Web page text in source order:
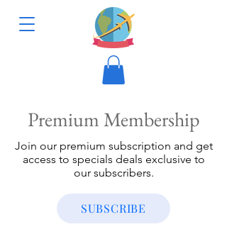
Premium Membership
Join our premium subscription and get
access to specials deals exclusive to
our subscribers.
SUBSCRIBE